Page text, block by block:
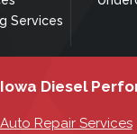
Services
Diesel
Auto Repair Services